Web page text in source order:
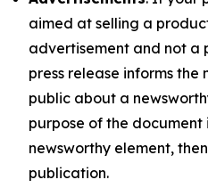
aimed at selling a
advertisement and not a
press release informs
public about a
purpose of the
newsworthy element,
publication.